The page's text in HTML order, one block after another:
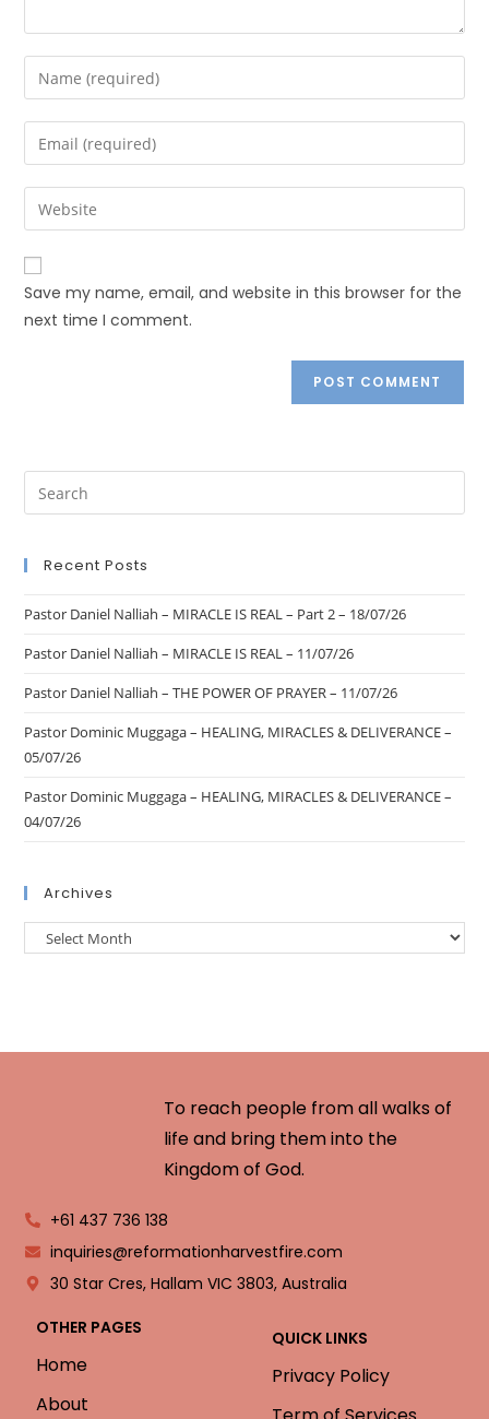
Save my name, email, and website in this browser for the
next time I comment.
Recent Posts
Pastor Daniel Nalliah – MIRACLE IS REAL – Part 2 – 18/07/26
Pastor Daniel Nalliah – MIRACLE IS REAL – 11/07/26
Pastor Daniel Nalliah – THE POWER OF PRAYER – 11/07/26
Pastor Dominic Muggaga – HEALING, MIRACLES & DELIVERANCE –
05/07/26
Pastor Dominic Muggaga – HEALING, MIRACLES & DELIVERANCE –
04/07/26
Archives
To reach people from all walks of
life and bring them into the
Kingdom of God.
+61 437 736 138
inquiries@reformationharvestfire.com
30 Star Cres, Hallam VIC 3803, Australia
OTHER PAGES
Home
About
QUICK LINKS
Privacy Policy